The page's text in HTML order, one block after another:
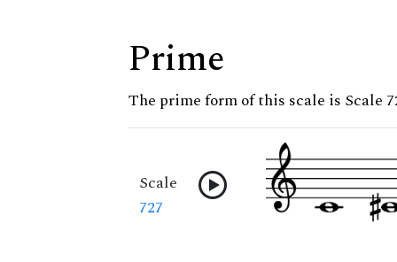
Prime
The prime form of this scale is Scale
Scale
727